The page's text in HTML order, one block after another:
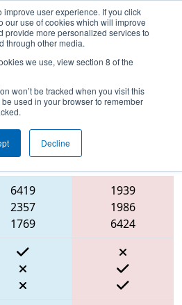
user experience. If you click
our use of cookies which will improve
provide more personalized services to
through other media.
we use, view section 8 of the
won’t be tracked when you visit this
used in your browser to remember
Decline
1 (R1)- Cow Town
Alliance
6419
2357
1769
1939
1986
6424